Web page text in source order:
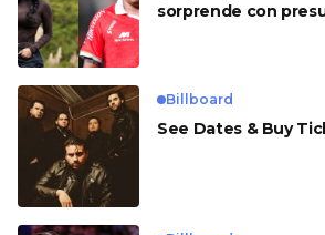
sorprende con
Billboard
See Dates & Buy